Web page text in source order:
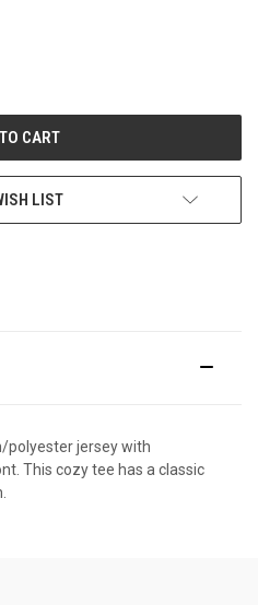
LIST
jersey with
This cozy tee has a classic